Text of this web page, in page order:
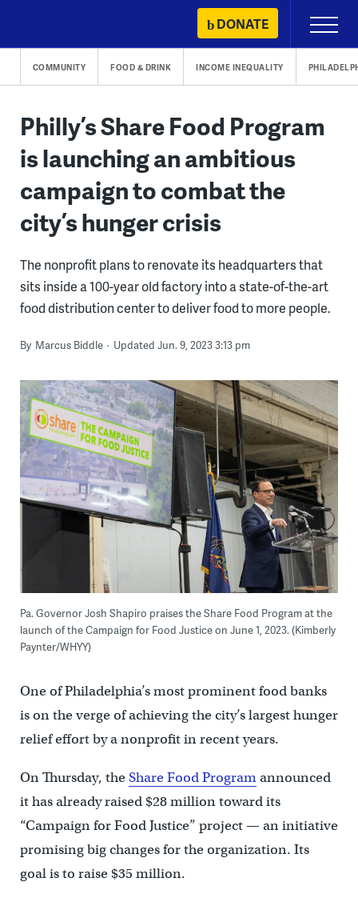
content
DONATE
Primary
Menu
COMMUNITY FOOD & DRINK INCOME INEQUALITY
Philly’s Share Food Program
is launching an ambitious
campaign to combat the
city’s hunger crisis
The nonprofit plans to renovate its headquarters that
sits inside a 100-year old factory into a state-of-the-art
food distribution center to deliver food to more people.
By Marcus Biddle Updated Jun. 9, 2023 3:13 pm
Pa. Governor Josh Shapiro praises the Share Food Program at the
launch of the Campaign for Food Justice on June 1, 2023. (Kimberly
Paynter/WHYY)
One of Philadelphia’s most prominent food banks
is on the verge of achieving the city’s largest hunger
relief effort by a nonprofit in recent years.
On Thursday, theShare Food Programannounced
it has already raised $28 million toward its
“Campaign for Food Justice” project — an initiative
promising big changes for the organization. Its
goal is to raise $35 million.